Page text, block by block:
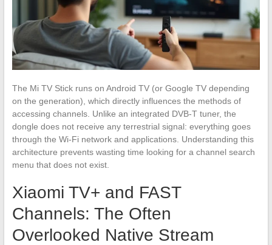
The Mi TV Stick runs on Android TV (or Google TV depending
on the generation), which directly influences the methods of
accessing channels. Unlike an integrated DVB-T tuner, the
dongle does not receive any terrestrial signal: everything goes
through the Wi-Fi network and applications. Understanding this
architecture prevents wasting time looking for a channel search
menu that does not exist.
Xiaomi TV+ and FAST
Channels: The Often
Overlooked Native Stream